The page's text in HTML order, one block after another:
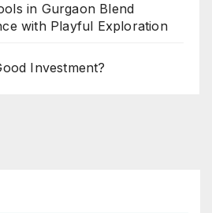
in Gurgaon Blend
with Playful Exploration
Investment?